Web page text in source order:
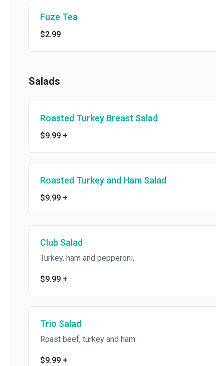
Fuze Tea
$2.99
Salads
Roasted Turkey Breast Salad
$9.99+
Roasted Turkey and Ham Salad
$9.99+
Club Salad
Turkey, ham and pepperoni.
$9.99+
Trio Salad
Roast beef, turkey and ham.
$9.99+